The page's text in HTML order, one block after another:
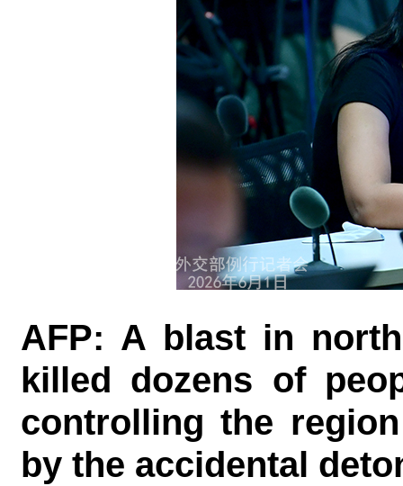
AFP: A blast in
killed dozens of
controlling the
by the accidental